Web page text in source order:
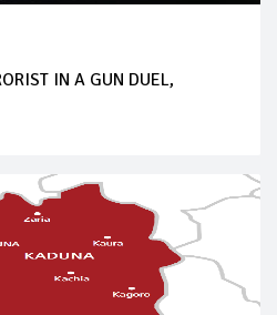
IN A GUN DUEL,